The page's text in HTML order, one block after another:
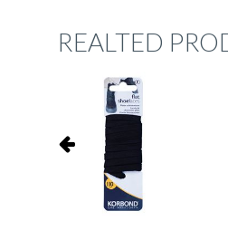
REALTED